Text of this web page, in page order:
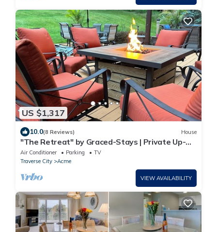
US $1,317
10.0(8 Reviews) House
"The Retreat" by Graced-Stays | Private Up-
North Escape
Air Conditioner Parking
TV
Traverse City
Acme
VIEW AVAILABILITY